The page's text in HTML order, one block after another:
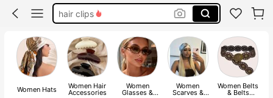
belt
sunglasses
Women Hats Women Hair
Accessories
Women
Glasses &
Women
Scarves &
Women Belts
& Belts